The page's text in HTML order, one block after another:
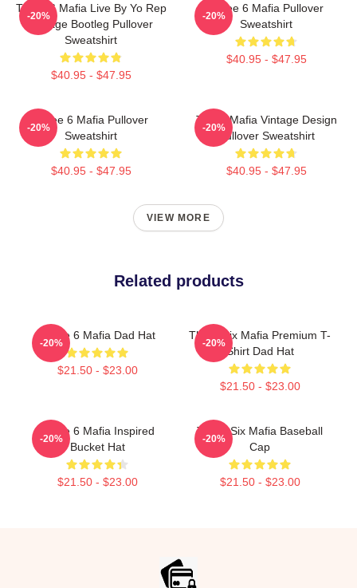
Three 6 Mafia Live By Yo Rep
Vintage Bootleg Pullover
Sweatshirt
$40.95 - $47.95
-20%
Three 6 Mafia Pullover
Sweatshirt
$40.95 - $47.95
-20%
Three 6 Mafia Pullover
Sweatshirt
$40.95 - $47.95
-20%
Three Mafia Vintage Design
Pullover Sweatshirt
$40.95 - $47.95
-20%
VIEW MORE
Related products
Three 6 Mafia Dad Hat
$21.50 - $23.00
-20%
Three Six Mafia Premium T-
Shirt Dad Hat
$21.50 - $23.00
-20%
Three 6 Mafia Inspired
Bucket Hat
$21.50 - $23.00
-20%
Three Six Mafia Baseball
Cap
$21.50 - $23.00
-20%